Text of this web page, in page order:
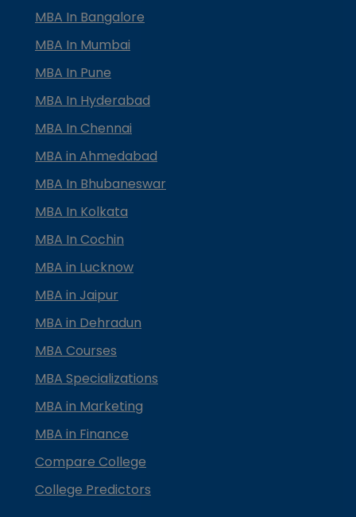
MBA In Bangalore
MBA In Mumbai
MBA In Pune
MBA In Hyderabad
MBA In Chennai
MBA in Ahmedabad
MBA In Bhubaneswar
MBA In Kolkata
MBA In Cochin
MBA in Lucknow
MBA in Jaipur
MBA in Dehradun
MBA Courses
MBA Specializations
MBA in Marketing
MBA in Finance
Compare College
College Predictors